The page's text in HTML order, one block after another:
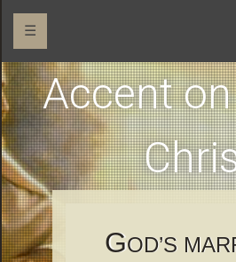
☰
Accent
GOD’S